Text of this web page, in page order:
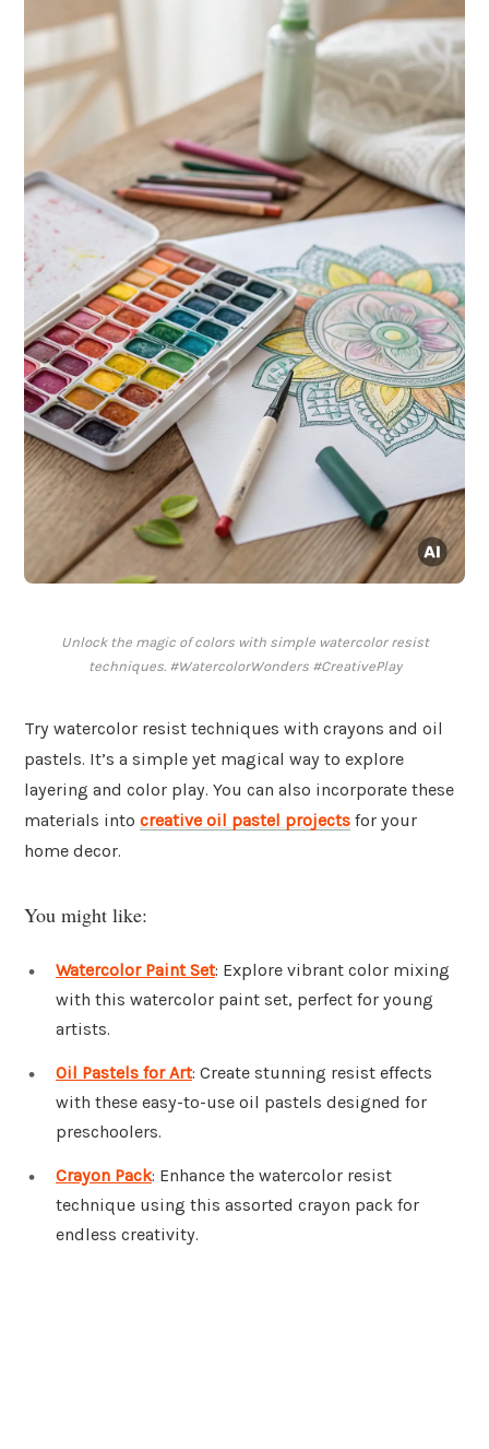
Unlock the magic of colors with simple watercolor resist
techniques. #WatercolorWonders #CreativePlay
Try watercolor resist techniques with crayons and oil
pastels. It’s a simple yet magical way to explore
layering and color play. You can also incorporate these
materials into creative oil pastel projects for your
home decor.
You might like:
Watercolor Paint Set: Explore vibrant color mixing
with this watercolor paint set, perfect for young
artists.
Oil Pastels for Art: Create stunning resist effects
with these easy-to-use oil pastels designed for
preschoolers.
Crayon Pack: Enhance the watercolor resist
technique using this assorted crayon pack for
endless creativity.